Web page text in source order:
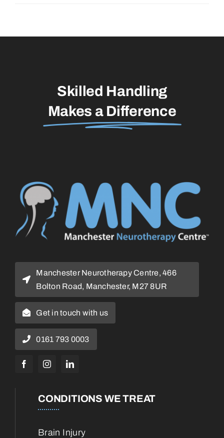
Skilled Handling
Makes a Difference
Manchester Neurotherapy Centre, 466
Bolton Road, Manchester, M27 8UR
Get in touch with us
0161 793 0003
CONDITIONS WE TREAT
Brain Injury